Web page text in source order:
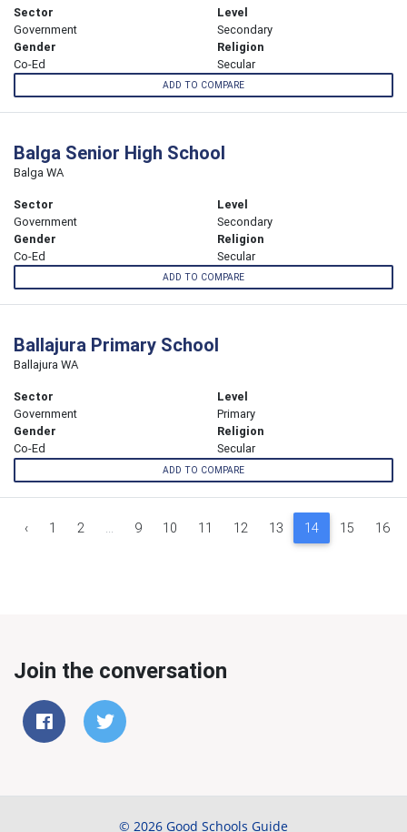
Sector
Government
Level
Secondary
Gender
Co-Ed
Religion
Secular
ADD TO COMPARE
Balga Senior High School
Balga WA
Sector
Government
Level
Secondary
Gender
Co-Ed
Religion
Secular
ADD TO COMPARE
Ballajura Primary School
Ballajura WA
Sector
Government
Level
Primary
Gender
Co-Ed
Religion
Secular
ADD TO COMPARE
‹ 1 2 ... 9 10 11 12 13 14 15 16
Join the conversation
© 2026 Good Schools Guide